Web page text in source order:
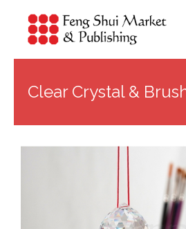
Clear Crystal &